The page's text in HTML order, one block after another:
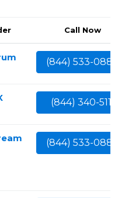
Call Now
(844) 533-0888
(844) 340-5111
(844) 533-0888